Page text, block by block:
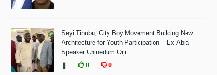
Seyi Tinubu, City Boy Movement Building New
Architecture for Youth Participation – Ex-Abia
Speaker Chinedum Orji
0 0